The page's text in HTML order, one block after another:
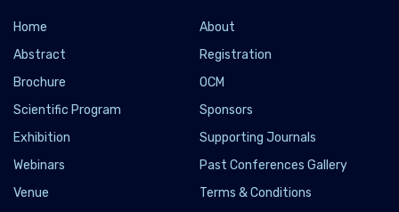
Home
About
Abstract
Registration
Brochure
OCM
Scientific Program
Sponsors
Exhibition
Supporting Journals
Webinars
Past Conferences Gallery
Venue
Terms & Conditions
Nanoscience and technology